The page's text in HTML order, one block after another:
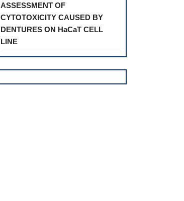
ASSESSMENT OF
CYTOTOXICITY CAUSED BY
DENTURES ON HaCaT CELL
LINE